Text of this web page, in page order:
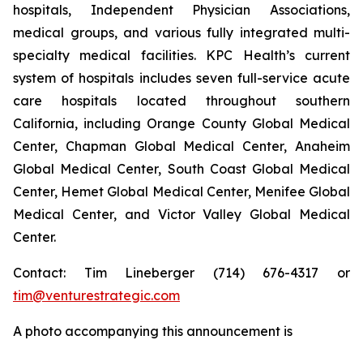
hospitals, Independent Physician Associations,
medical groups, and various fully integrated multi-
specialty medical facilities. KPC Health’s current
system of hospitals includes seven full-service acute
care hospitals located throughout southern
California, including Orange County Global Medical
Center, Chapman Global Medical Center, Anaheim
Global Medical Center, South Coast Global Medical
Center, Hemet Global Medical Center, Menifee Global
Medical Center, and Victor Valley Global Medical
Center.
Contact: Tim Lineberger (714) 676-4317 or
tim@venturestrategic.com
A photo accompanying this announcement is